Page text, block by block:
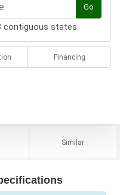
Go
contiguous states.
Financing
Similar